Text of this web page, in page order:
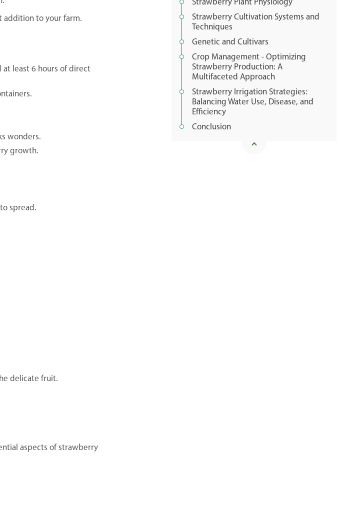
addition to your farm.
at least 6 hours of direct
wonders.
growth.
spread.
delicate fruit.
aspects of strawberry
Strawberry Cultivation Systems and
Techniques
Genetic and Cultivars
Crop Management - Optimizing
Strawberry Production: A
Multifaceted Approach
Strawberry Irrigation Strategies:
Balancing Water Use, Disease, and
Efficiency
Conclusion